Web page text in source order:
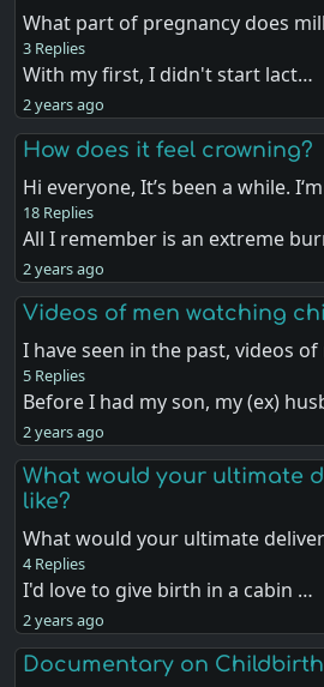
What part of pregnancy does
3 Replies
With my first, I didn't start lact…
2 years ago
How does it feel crowning?
Hi everyone, It’s been a while.
18 Replies
All I remember is an extreme
2 years ago
Videos of men watching
I have seen in the past, videos
5 Replies
Before I had my son, my (ex)
2 years ago
What would your ultimate
like?
What would your ultimate
4 Replies
I'd love to give birth in a cabin …
2 years ago
Documentary on Childbirth